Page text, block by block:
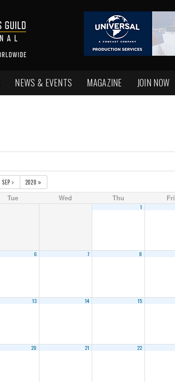
NEWS & EVENTS MAGAZINE JOIN NOW
SEP 2020
Tue Wed Thu Fri
1
6 7 8
13 14 15
20 21 22